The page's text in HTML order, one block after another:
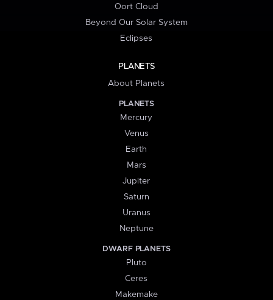
Oort Cloud
Beyond Our Solar System
Eclipses
PLANETS
About Planets
PLANETS
Mercury
Venus
Earth
Mars
Jupiter
Saturn
Uranus
Neptune
DWARF PLANETS
Pluto
Ceres
Makemake